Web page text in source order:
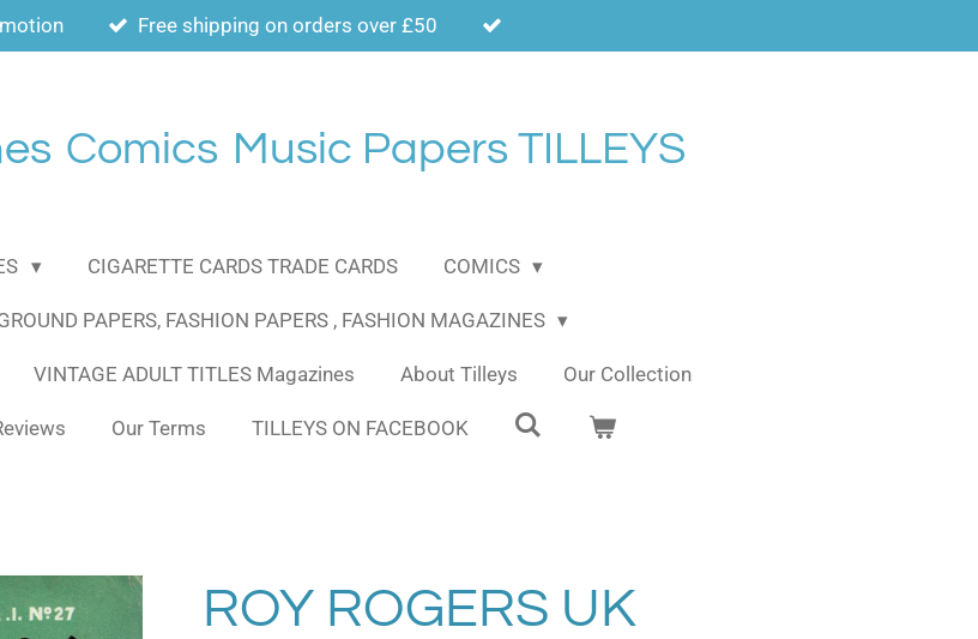
Free shipping on orders over £50
Comics Music Papers TILLEYS
CIGARETTE CARDS TRADE CARDS COMICS
PAPERS, FASHION PAPERS , FASHION MAGAZINES
VINTAGE ADULT TITLES Magazines About Tilleys Our Collection
Our Terms TILLEYS ON FACEBOOK
ROY ROGERS UK